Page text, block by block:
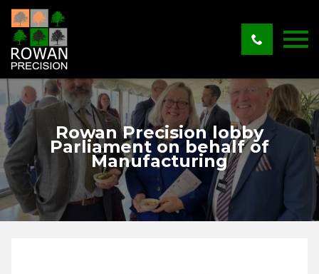
Rowan Precision lobby
Parliament on behalf of
Manufacturing